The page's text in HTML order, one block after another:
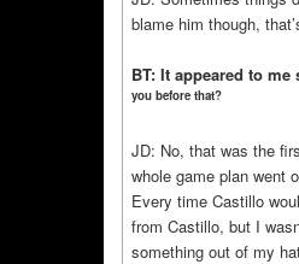
blame him though,
BT: It appeared to
you before that?
JD: No, that was the
whole game plan went
Every time Castillo
from Castillo, but I
something out of my